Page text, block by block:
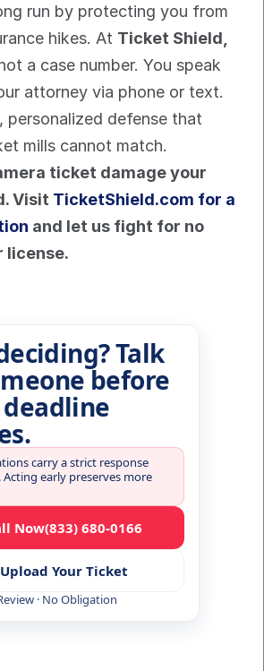
run by protecting you from
hikes. At Ticket Shield,
a case number. You speak
attorney via phone or text.
personalized defense that
mills cannot match.
ticket damage your
Visit TicketShield.com for a
and let us fight for no
license.
Talk
before
carry a strict response
Acting early preserves more
Now(833) 680-0166
Upload Your Ticket
· No Obligation